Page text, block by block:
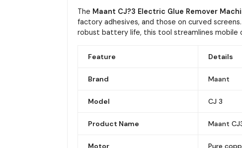
The Maant CJ?3 Electric Glue Remover
factory adhesives, and those on curved
robust battery life, this tool streamlines mobile
Feature Details
Brand Maant
Model CJ 3
Product Name Maant
Motor Pure